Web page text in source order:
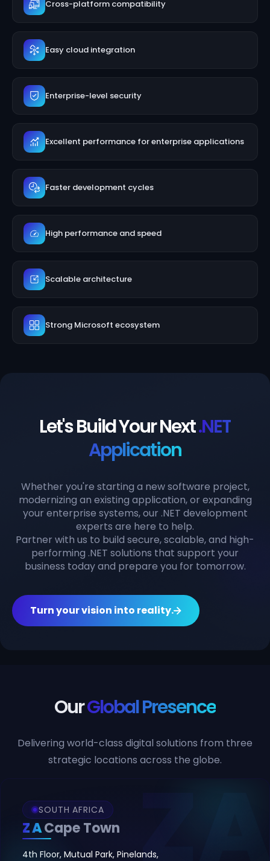
Cross-platform compatibility
Easy cloud integration
Enterprise-level security
Excellent performance for enterprise applications
Faster development cycles
High performance and speed
Scalable architecture
Strong Microsoft ecosystem
Let's Build Your Next.NET
Application
Whether you're starting a new software project,
modernizing an existing application, or expanding
your enterprise systems, our .NET development
experts are here to help.
Partner with us to build secure, scalable, and high-
performing .NET solutions that support your
business today and prepare you for tomorrow.
Turn your vision into reality.
OurGlobal Presence
Delivering world-class digital solutions from three
strategic locations across the globe.
SOUTH AFRICA
ZACape Town
4th Floor, Mutual Park, Pinelands,